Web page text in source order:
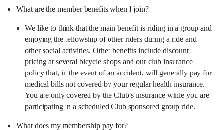
What are the member benefits when I join?
We like to think that the main benefit is riding in a group and
enjoying the fellowship of other riders during a ride and
other social activities. Other benefits include discount
pricing at several bicycle shops and our club insurance
policy that, in the event of an accident, will generally pay for
medical bills not covered by your regular health insurance.
You are only covered by the Club’s insurance while you are
participating in a scheduled Club sponsored group ride.
What does my membership pay for?